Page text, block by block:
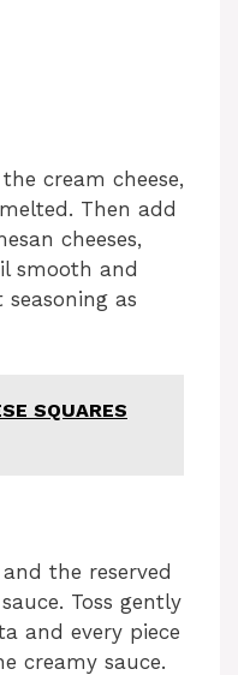
cream cheese,
Then add
cheeses,
smooth and
as
SQUARES
the reserved
Toss gently
and every piece
creamy sauce.